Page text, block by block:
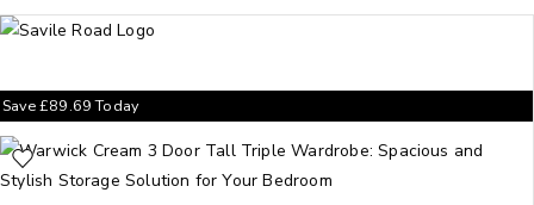
Save£89.69Today